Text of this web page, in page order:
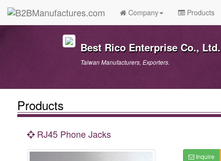
Company Products
Best Rico Enterprise Co., Ltd.
Taiwan Manufacturers, Exporters.
Products
RJ45 Phone Jacks
Inquire